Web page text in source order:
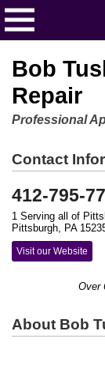
Bob
Repair
Professional
Contact
412-795-
1 Serving all of
Pittsburgh, PA
Visit our Website
Over
About Bob